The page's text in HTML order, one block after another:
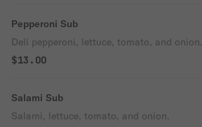
Pepperoni Sub
Deli pepperoni, lettuce, tomato, and onion.
$13.00
Salami Sub
Salami, lettuce, tomato, and onion.